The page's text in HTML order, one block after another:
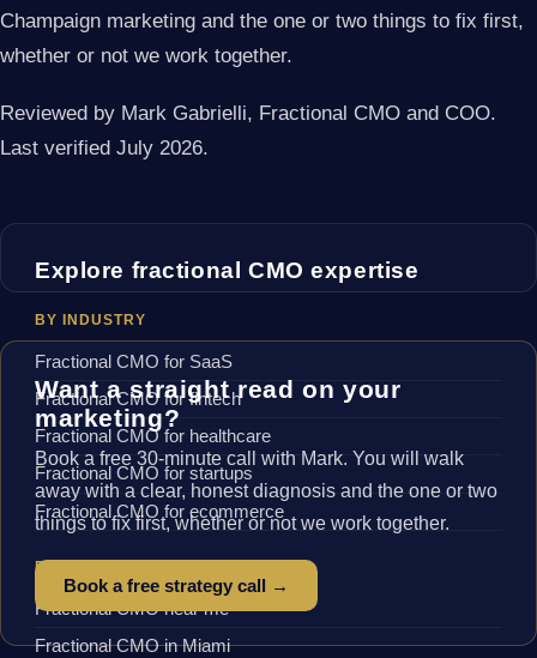
Champaign marketing and the one or two things to fix first,
whether or not we work together.
Reviewed by Mark Gabrielli, Fractional CMO and COO.
Last verified July 2026.
Explore fractional CMO expertise
BY INDUSTRY
Fractional CMO for SaaS
Fractional CMO for fintech
Fractional CMO for healthcare
Fractional CMO for startups
Fractional CMO for ecommerce
BY LOCATION
Fractional CMO near me
Fractional CMO in Miami
Want a straight read on your
marketing?
Book a free 30-minute call with Mark. You will walk
away with a clear, honest diagnosis and the one or two
things to fix first, whether or not we work together.
Book a free strategy call →